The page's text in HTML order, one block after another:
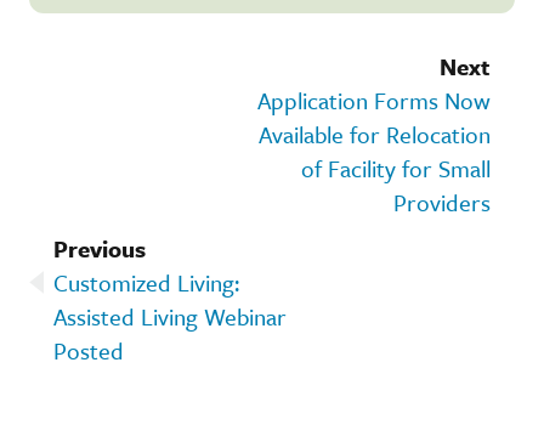
Next
Application Forms Now
Available for Relocation
of Facility for Small
Providers
Previous
Customized Living:
Assisted Living Webinar
Posted